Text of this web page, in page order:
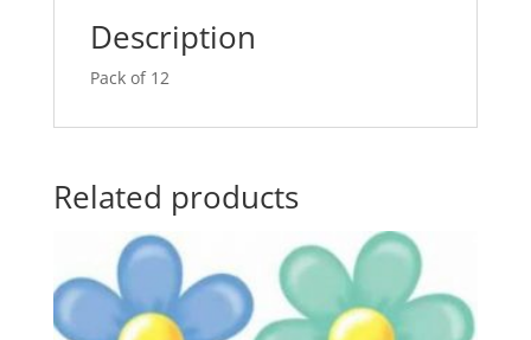
Description
Pack of 12
Related products